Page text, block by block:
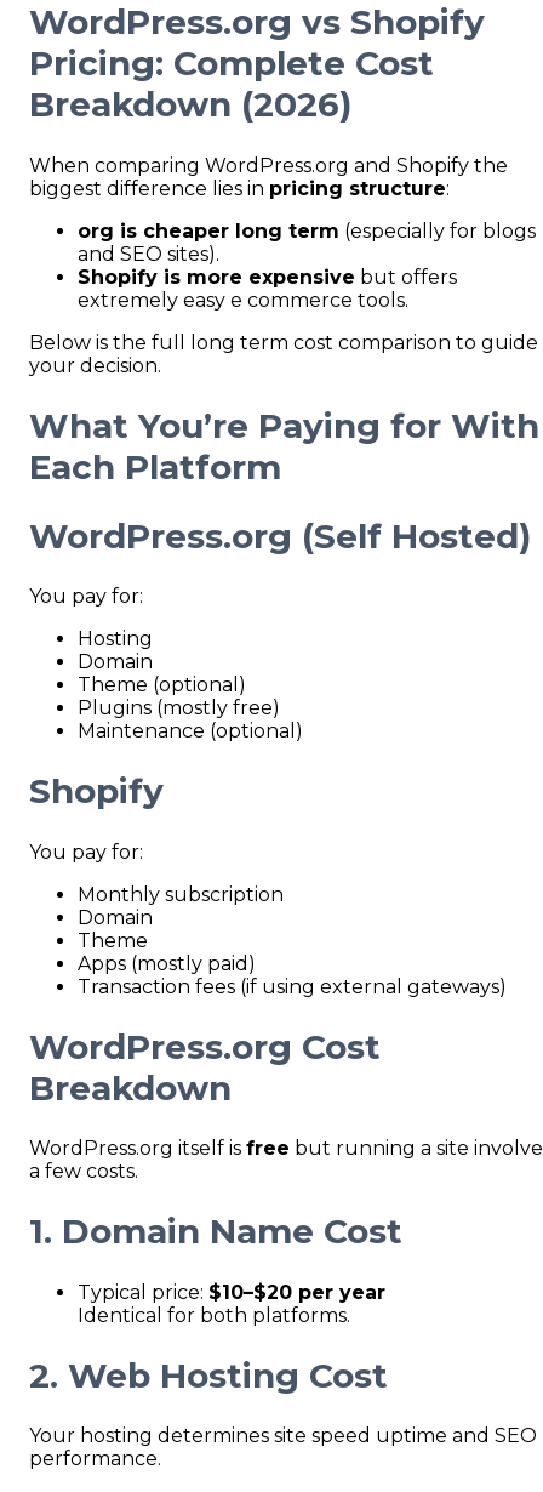
WordPress.org vs Shopify
Pricing: Complete Cost
Breakdown (2026)
When comparing WordPress.org and Shopify the
biggest difference lies in pricing structure:
org is cheaper long term (especially for blogs
and SEO sites).
Shopify is more expensive but offers
extremely easy e commerce tools.
Below is the full long term cost comparison to guide
your decision.
What You’re Paying for With
Each Platform
WordPress.org (Self Hosted)
You pay for:
Hosting
Domain
Theme (optional)
Plugins (mostly free)
Maintenance (optional)
Shopify
You pay for:
Monthly subscription
Domain
Theme
Apps (mostly paid)
Transaction fees (if using external gateways)
WordPress.org Cost
Breakdown
WordPress.org itself is free but running a site
a few costs.
1. Domain Name Cost
Typical price: $10–$20 per year
Identical for both platforms.
2. Web Hosting Cost
Your hosting determines site speed uptime and SEO
performance.